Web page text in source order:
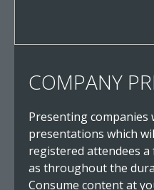
COMPANY
Presenting
presentations which
registered attendees
as throughout the
Consume content at